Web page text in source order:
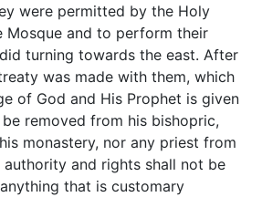
were permitted by the Holy
Mosque and to perform their
turning towards the east. After
was made with them, which
of God and His Prophet is given
removed from his bishopric,
monastery, nor any priest from
and rights shall not be
that is customary